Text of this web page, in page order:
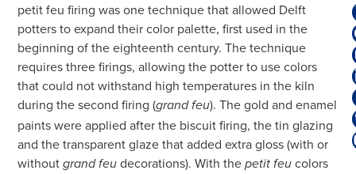
petit feu firing was one technique that allowed Delft
potters to expand their color palette, first used in the
beginning of the eighteenth century. The technique
requires three firings, allowing the potter to use colors
that could not withstand high temperatures in the kiln
during the second firing (grand feu). The gold and enamel
paints were applied after the biscuit firing, the tin glazing
and the transparent glaze that added extra gloss (with or
withoutgrand feu decorations). With thepetit feu colors